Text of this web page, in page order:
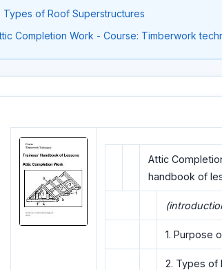
Types of Roof Superstructures
Completion Work - Course: Timberwork
Attic
handbook of
1. Purpose
2. Types of